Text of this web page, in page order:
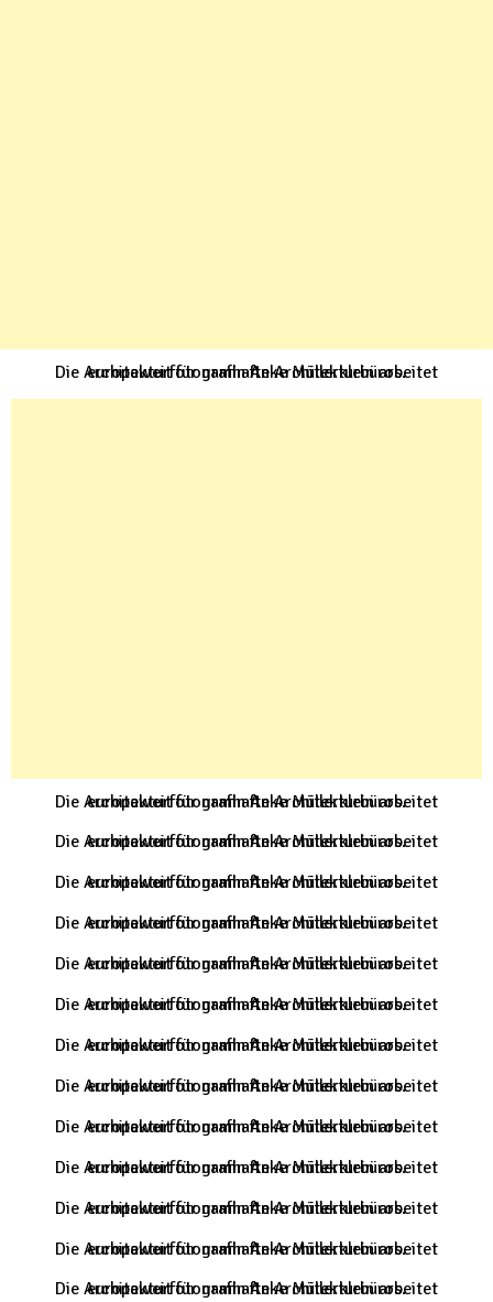
Die Architekturfotografin Anke Müllerklein arbeitet europaweit für namhafte Architekturbüros.
Die Architekturfotografin Anke Müllerklein arbeitet europaweit für namhafte Architekturbüros.
Die Architekturfotografin Anke Müllerklein arbeitet europaweit für namhafte Architekturbüros.
Die Architekturfotografin Anke Müllerklein arbeitet europaweit für namhafte Architekturbüros.
Die Architekturfotografin Anke Müllerklein arbeitet europaweit für namhafte Architekturbüros.
Die Architekturfotografin Anke Müllerklein arbeitet europaweit für namhafte Architekturbüros.
Die Architekturfotografin Anke Müllerklein arbeitet europaweit für namhafte Architekturbüros.
Die Architekturfotografin Anke Müllerklein arbeitet europaweit für namhafte Architekturbüros.
Die Architekturfotografin Anke Müllerklein arbeitet europaweit für namhafte Architekturbüros.
Die Architekturfotografin Anke Müllerklein arbeitet europaweit für namhafte Architekturbüros.
Die Architekturfotografin Anke Müllerklein arbeitet europaweit für namhafte Architekturbüros.
Die Architekturfotografin Anke Müllerklein arbeitet europaweit für namhafte Architekturbüros.
Die Architekturfotografin Anke Müllerklein arbeitet europaweit für namhafte Architekturbüros.
Die Architekturfotografin Anke Müllerklein arbeitet europaweit für namhafte Architekturbüros.